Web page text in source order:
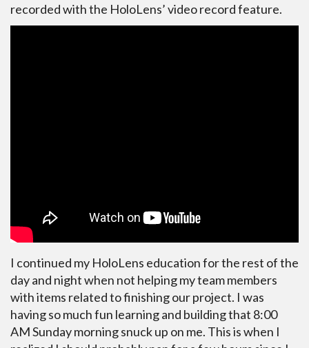
recorded with the HoloLens’ video record feature.
I continued my HoloLens education for the rest of the
day and night when not helping my team members
with items related to finishing our project. I was
having so much fun learning and building that 8:00
AM Sunday morning snuck up on me. This is when I